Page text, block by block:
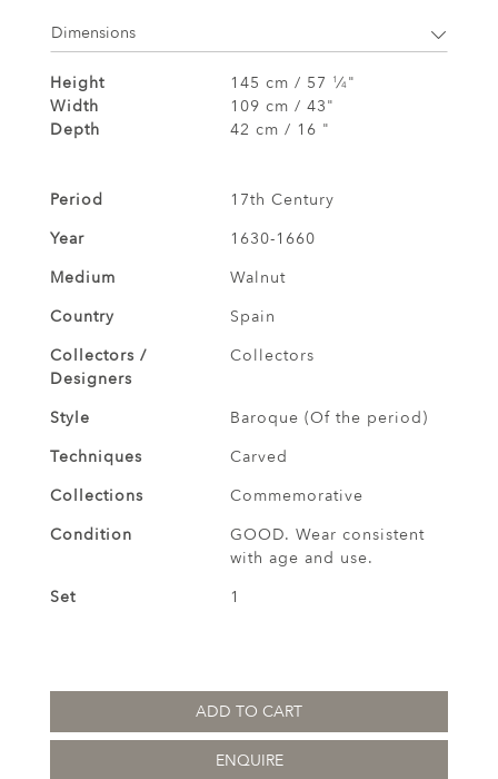
Dimensions
Height 145 cm / 57 1 ⁄4"
Width
109 cm / 43"
Depth
42 cm / 16 "
Period
17th Century
Year
1630-1660
Medium
Walnut
Country
Spain
Collectors /
Designers
Collectors
Style
Baroque (Of the period)
Techniques
Carved
Collections
Commemorative
Condition
GOOD. Wear consistent
with age and use.
Set
1
ADD TO CART
ENQUIRE